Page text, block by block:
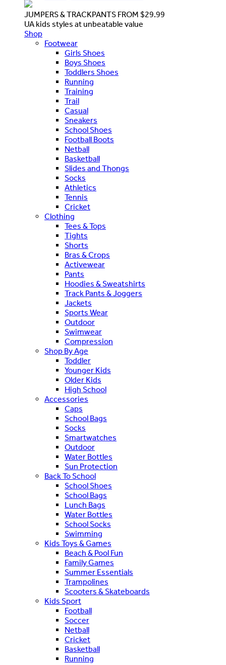
JUMPERS & TRACKPANTS FROM $29.99
UA kids styles at unbeatable value
Shop
Footwear
Girls Shoes
Boys Shoes
Toddlers Shoes
Running
Training
Trail
Casual
Sneakers
School Shoes
Football Boots
Netball
Basketball
Slides and Thongs
Socks
Athletics
Tennis
Cricket
Clothing
Tees & Tops
Tights
Shorts
Bras & Crops
Activewear
Pants
Hoodies & Sweatshirts
Track Pants & Joggers
Jackets
Sports Wear
Outdoor
Swimwear
Compression
Shop By Age
Toddler
Younger Kids
Older Kids
High School
Accessories
Caps
School Bags
Socks
Smartwatches
Outdoor
Water Bottles
Sun Protection
Back To School
School Shoes
School Bags
Lunch Bags
Water Bottles
School Socks
Swimming
Kids Toys & Games
Beach & Pool Fun
Family Games
Summer Essentials
Trampolines
Scooters & Skateboards
Kids Sport
Football
Soccer
Netball
Cricket
Basketball
Running